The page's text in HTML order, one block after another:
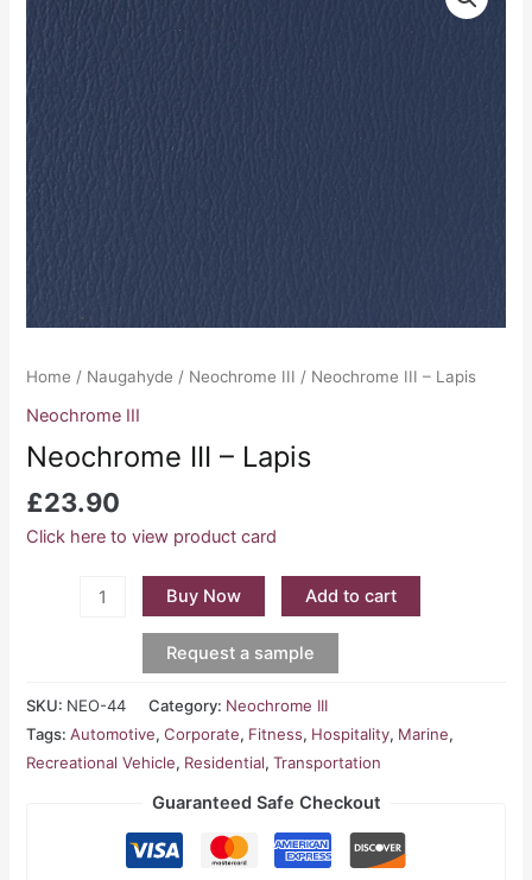
Home / Naugahyde / Neochrome III / Neochrome III – Lapis
Neochrome III
Neochrome III – Lapis
£23.90
Click here to view product card
-
quantity
Buy Now Add to cart
Request a sample
SKU: NEO-44 Category: Neochrome III
Tags:Automotive,Corporate, Fitness, Hospitality, Marine,
Recreational Vehicle, Residential,Transportation
Guaranteed Safe Checkout